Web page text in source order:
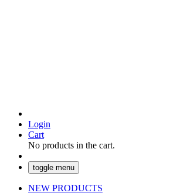
Login
Cart
No products in the cart.
toggle menu
NEW PRODUCTS